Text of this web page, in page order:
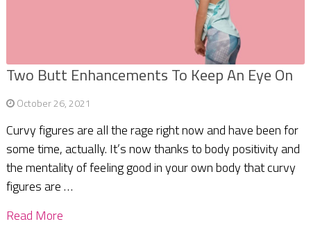
Two Butt Enhancements To Keep An Eye On
October 26, 2021
Curvy figures are all the rage right now and have been for
some time, actually. It’s now thanks to body positivity and
the mentality of feeling good in your own body that curvy
figures are …
Read More